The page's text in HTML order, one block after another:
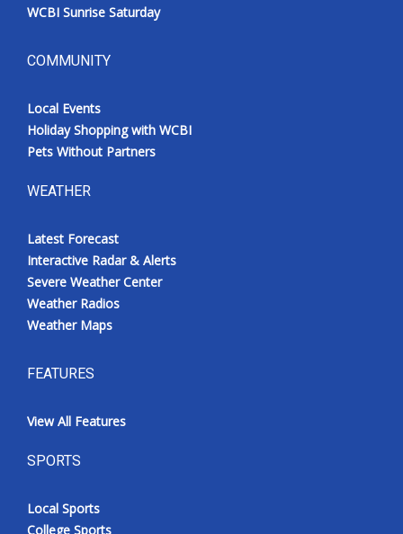
WCBI Sunrise Saturday
COMMUNITY
Local Events
Holiday Shopping with WCBI
Pets Without Partners
WEATHER
Latest Forecast
Interactive Radar & Alerts
Severe Weather Center
Weather Radios
Weather Maps
FEATURES
View All Features
SPORTS
Local Sports
College Sports